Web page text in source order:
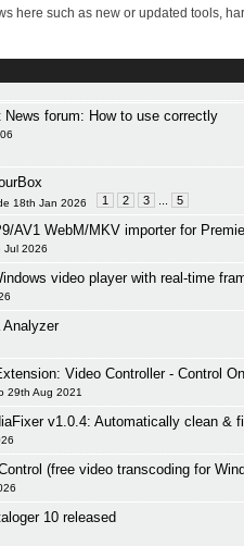
here such as new or updated tools,
News forum: How to use correctly
18th Jan 2026 1 2 3 5
AV1 WebM/MKV importer for
Jul 2026
video player with real-time
Analyzer
Video Controller - Control
29th Aug 2021
v1.0.4: Automatically clean &
(free video transcoding for
10 released